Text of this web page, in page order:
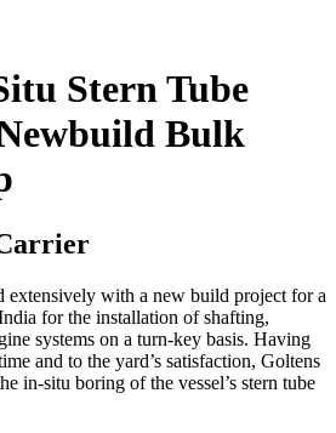
Stern Tube
Bulk
extensively with a new build project for a
for the installation of shafting,
systems on a turn-key basis. Having
and to the yard’s satisfaction, Goltens
in-situ boring of the vessel’s stern tube